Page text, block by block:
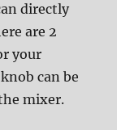
directly
are 2
your
can be
mixer.